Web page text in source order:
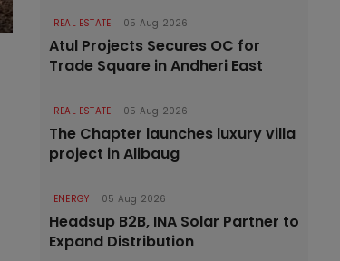
REAL ESTATE 05 Aug 2026
Atul Projects Secures OC for
Trade Square in Andheri East
REAL ESTATE 05 Aug 2026
The Chapter launches luxury villa
project in Alibaug
ENERGY 05 Aug 2026
Headsup B2B, INA Solar Partner to
Expand Distribution